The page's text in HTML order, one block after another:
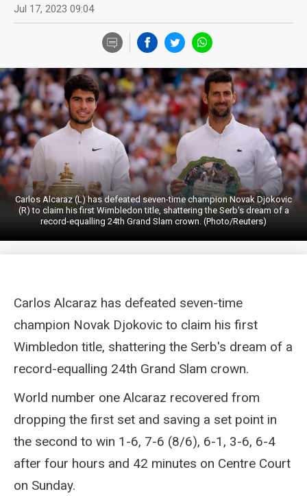
Jul 17, 2023 09:04
Carlos Alcaraz (L) has defeated seven-time champion Novak Djokovic
(R) to claim his first Wimbledon title, shattering the Serb's dream of a
record-equalling 24th Grand Slam crown. (Photo/Reuters)
Carlos Alcaraz has defeated seven-time
champion Novak Djokovic to claim his first
Wimbledon title, shattering the Serb's dream of a
record-equalling 24th Grand Slam crown.
World number one Alcaraz recovered from
dropping the first set and saving a set point in
the second to win 1-6, 7-6 (8/6), 6-1, 3-6, 6-4
after four hours and 42 minutes on Centre Court
on Sunday.